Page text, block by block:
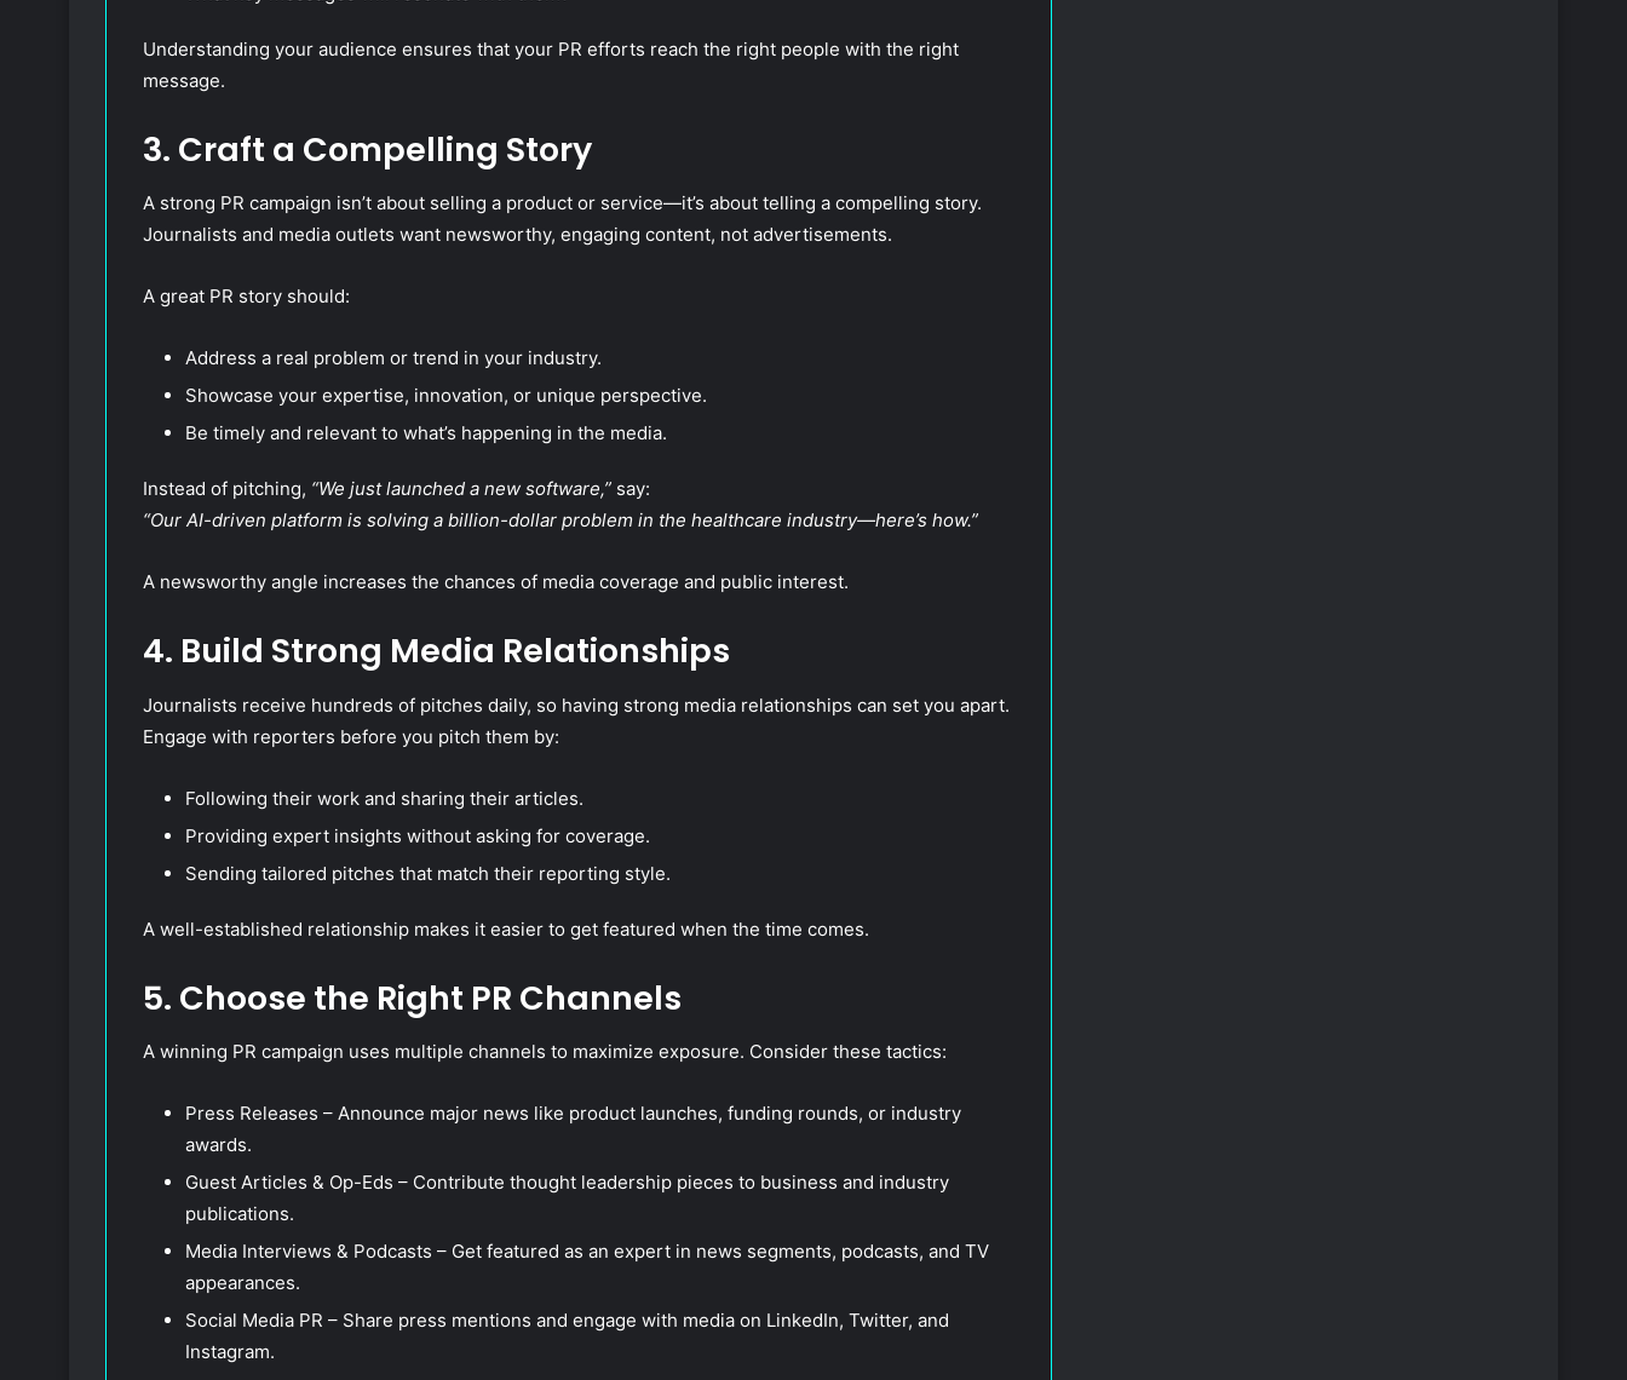
Understanding your audience ensures that your PR efforts reach the right people with the right
message.
3. Craft a Compelling Story
A strong PR campaign isn’t about selling a product or service—it’s about telling a compelling story.
Journalists and media outlets want newsworthy, engaging content, not advertisements.
A great PR story should:
Address a real problem or trend in your industry.
Showcase your expertise, innovation, or unique perspective.
Be timely and relevant to what’s happening in the media.
Instead of pitching, “We just launched a new software,” say:
“Our AI-driven platform is solving a billion-dollar problem in the healthcare industry—here’s how.”
A newsworthy angle increases the chances of media coverage and public interest.
4. Build Strong Media Relationships
Journalists receive hundreds of pitches daily, so having strong media relationships can set you apart.
Engage with reporters before you pitch them by:
Following their work and sharing their articles.
Providing expert insights without asking for coverage.
Sending tailored pitches that match their reporting style.
A well-established relationship makes it easier to get featured when the time comes.
5. Choose the Right PR Channels
A winning PR campaign uses multiple channels to maximize exposure. Consider these tactics:
Press Releases – Announce major news like product launches, funding rounds, or industry
awards.
Guest Articles & Op-Eds – Contribute thought leadership pieces to business and industry
publications.
Media Interviews & Podcasts – Get featured as an expert in news segments, podcasts, and TV
appearances.
Social Media PR – Share press mentions and engage with media on LinkedIn, Twitter, and
Instagram.